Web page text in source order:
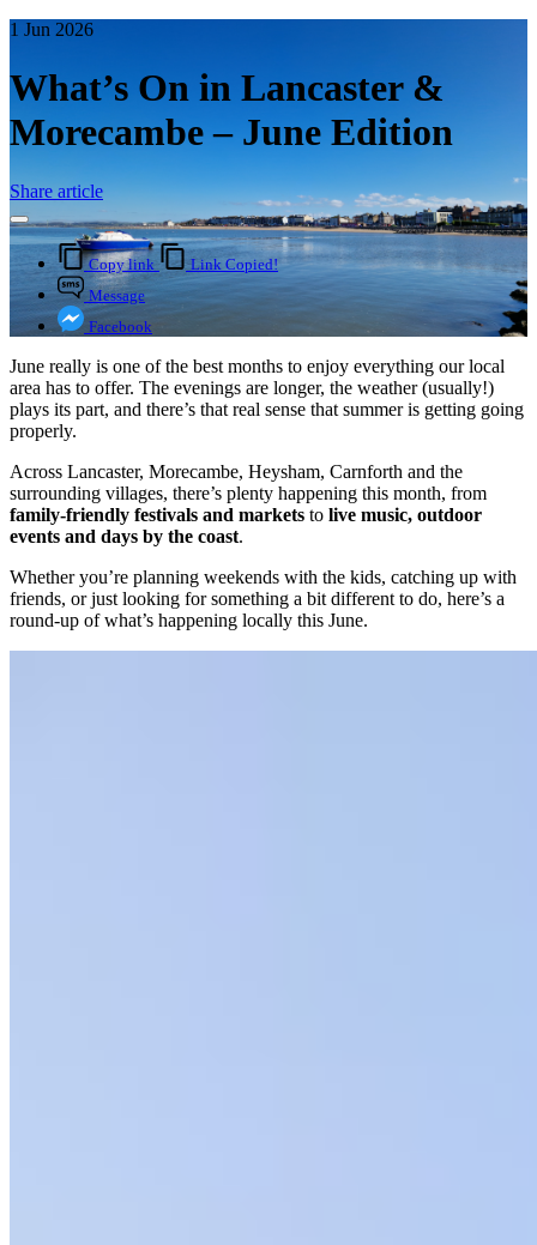
1 Jun 2026
What’s On in Lancaster &
Morecambe – June Edition
Share article
Copy link
Link Copied!
Message
Facebook
June really is one of the best months to enjoy everything our local
area has to offer. The evenings are longer, the weather (usually!)
plays its part, and there’s that real sense that summer is getting going
properly.
Across Lancaster, Morecambe, Heysham, Carnforth and the
surrounding villages, there’s plenty happening this month, from
family-friendly festivals and markets to live music, outdoor
events and days by the coast.
Whether you’re planning weekends with the kids, catching up with
friends, or just looking for something a bit different to do, here’s a
round-up of what’s happening locally this June.